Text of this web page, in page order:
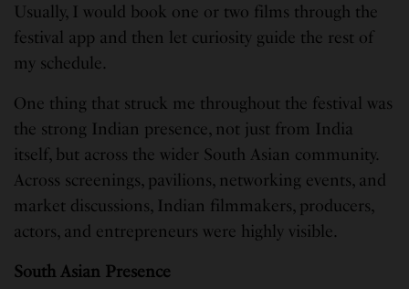
Usually, I would book one or two films through the
festival app and then let curiosity guide the rest of
my schedule.
One thing that struck me throughout the festival was
the strong Indian presence, not just from India
itself, but across the wider South Asian community.
Across screenings, pavilions, networking events, and
market discussions, Indian filmmakers, producers,
actors, and entrepreneurs were highly visible.
South Asian Presence